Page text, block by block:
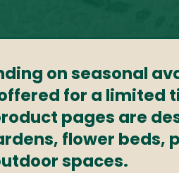
on seasonal
for a limited
pages are
flower
spaces.